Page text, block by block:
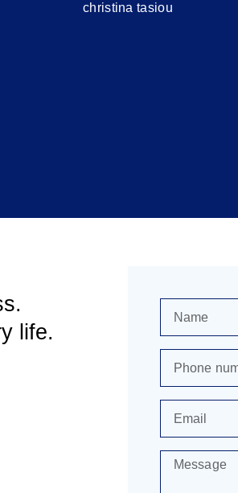
christina tasiou
life.